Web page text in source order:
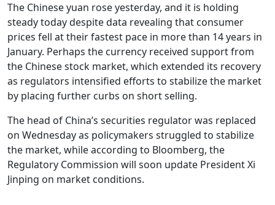
The Chinese yuan rose yesterday, and it is holding
steady today despite data revealing that consumer
prices fell at their fastest pace in more than 14 years in
January. Perhaps the currency received support from
the Chinese stock market, which extended its recovery
as regulators intensified efforts to stabilize the market
by placing further curbs on short selling.
The head of China’s securities regulator was replaced
on Wednesday as policymakers struggled to stabilize
the market, while according to Bloomberg, the
Regulatory Commission will soon update President Xi
Jinping on market conditions.